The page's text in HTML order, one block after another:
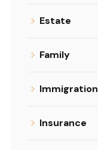
Estate
Family
Immigration
Insurance